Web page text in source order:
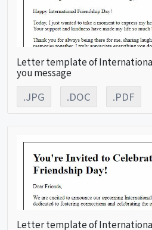
Letter template of
you message
.JPG .DOC .PDF
Letter template of